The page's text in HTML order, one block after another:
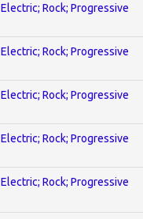
Electric; Rock; Progressive
Electric; Rock; Progressive
Electric; Rock; Progressive
Electric; Rock; Progressive
Electric; Rock; Progressive